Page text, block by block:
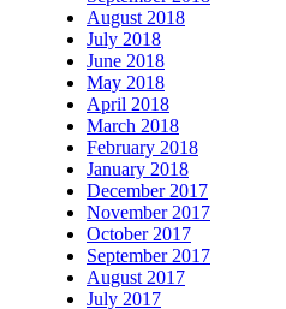
August 2018
July 2018
June 2018
May 2018
April 2018
March 2018
February 2018
January 2018
December 2017
November 2017
October 2017
September 2017
August 2017
July 2017